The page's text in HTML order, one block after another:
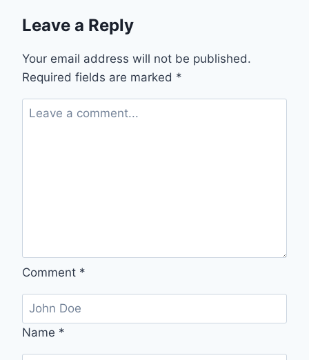
Leave a Reply
Your email address will not be published.
Required fields are marked *
Comment *
Name *